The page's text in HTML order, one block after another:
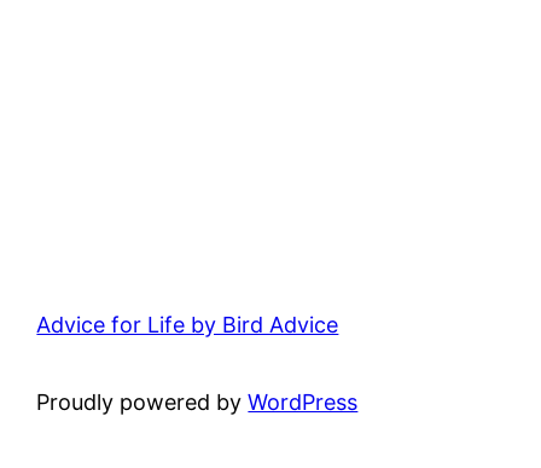
Advice for Life by Bird Advice
Proudly powered byWordPress